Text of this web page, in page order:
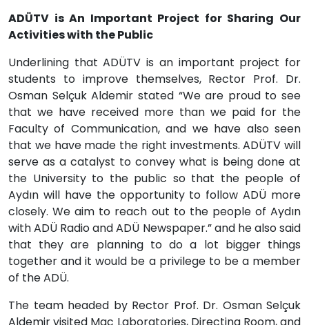
ADÜTV is An Important Project for Sharing Our
Activities with the Public
Underlining that ADÜTV is an important project for
students to improve themselves, Rector Prof. Dr.
Osman Selçuk Aldemir stated “We are proud to see
that we have received more than we paid for the
Faculty of Communication, and we have also seen
that we have made the right investments. ADÜTV will
serve as a catalyst to convey what is being done at
the University to the public so that the people of
Aydın will have the opportunity to follow ADÜ more
closely. We aim to reach out to the people of Aydın
with ADÜ Radio and ADÜ Newspaper.” and he also said
that they are planning to do a lot bigger things
together and it would be a privilege to be a member
of the ADÜ.
The team headed by Rector Prof. Dr. Osman Selçuk